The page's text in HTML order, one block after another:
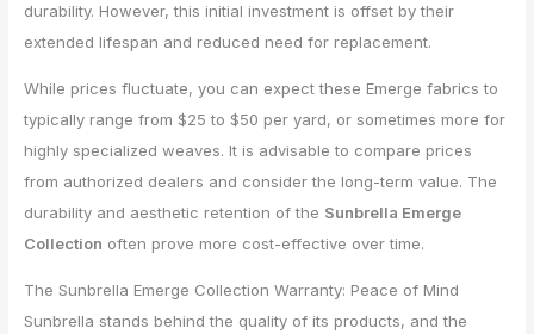
durability. However, this initial investment is offset by their
extended lifespan and reduced need for replacement.
While prices fluctuate, you can expect these Emerge fabrics to
typically range from $25 to $50 per yard, or sometimes more for
highly specialized weaves. It is advisable to compare prices
from authorized dealers and consider the long-term value. The
durability and aesthetic retention of the Sunbrella Emerge
Collection often prove more cost-effective over time.
The Sunbrella Emerge Collection Warranty: Peace of Mind
Sunbrella stands behind the quality of its products, and the